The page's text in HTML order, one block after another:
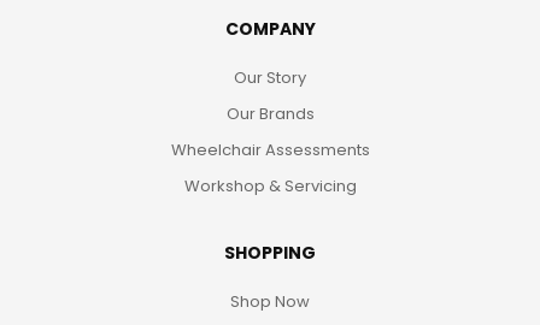
COMPANY
Our Story
Our Brands
Wheelchair Assessments
Workshop & Servicing
SHOPPING
Shop Now